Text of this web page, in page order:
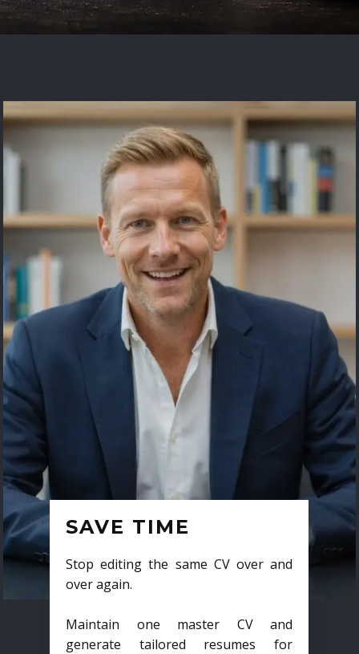
SAVE TIME
Stop editing the same CV over and
over again.
Maintain one master CV and
generate tailored resumes for